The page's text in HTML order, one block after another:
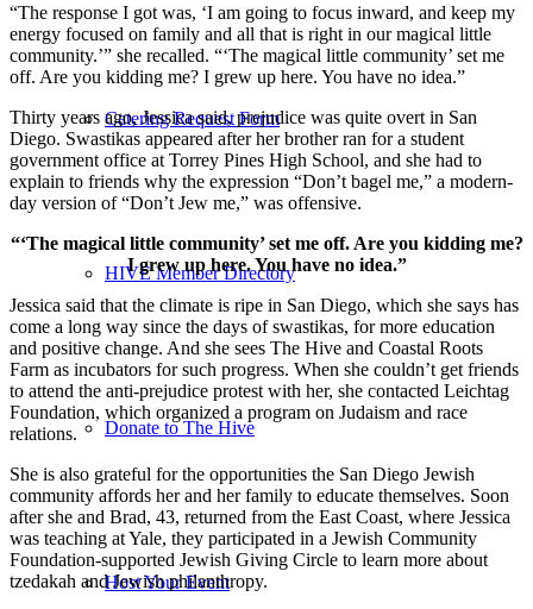
Catering Request Form
HIVE Member Directory
Donate to The Hive
Host Your Event
“The response I got was, ‘I am going to focus inward, and keep my
energy focused on family and all that is right in our magical little
community.’” she recalled. “‘The magical little community’ set me
off. Are you kidding me? I grew up here. You have no idea.”
Thirty years ago, Jessica said, prejudice was quite overt in San
Diego. Swastikas appeared after her brother ran for a student
government office at Torrey Pines High School, and she had to
explain to friends why the expression “Don’t bagel me,” a modern-
day version of “Don’t Jew me,” was offensive.
“‘The magical little community’ set me off. Are you kidding me?
I grew up here. You have no idea.”
Jessica said that the climate is ripe in San Diego, which she says has
come a long way since the days of swastikas, for more education
and positive change. And she sees The Hive and Coastal Roots
Farm as incubators for such progress. When she couldn’t get friends
to attend the anti-prejudice protest with her, she contacted Leichtag
Foundation, which organized a program on Judaism and race
relations.
She is also grateful for the opportunities the San Diego Jewish
community affords her and her family to educate themselves. Soon
after she and Brad, 43, returned from the East Coast, where Jessica
was teaching at Yale, they participated in a Jewish Community
Foundation-supported Jewish Giving Circle to learn more about
tzedakah and Jewish philanthropy.